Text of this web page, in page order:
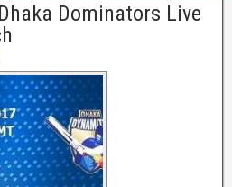
Dominators Live